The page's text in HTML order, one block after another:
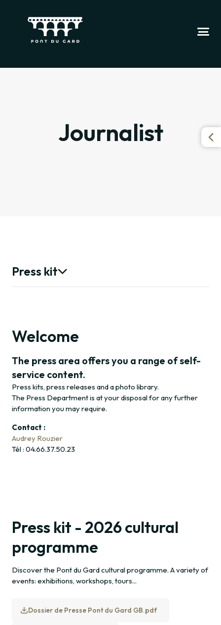
Journalist
Press kit
Photo library
Contact
Welcome
The press area offers you a range of self-
service content.
Press kits, press releases and a photo library.
The Press Department is at your disposal for any further
information you may require.
Contact :
Audrey Rouzier
Tél : 04.66.37.50.23
Press kit - 2026 cultural
programme
Discover the Pont du Gard cultural programme. A variety of
events: exhibitions, workshops, tours...
Dossier de Presse Pont du Gard GB.pdf